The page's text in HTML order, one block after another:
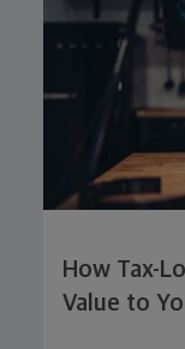
How Tax-
Value to